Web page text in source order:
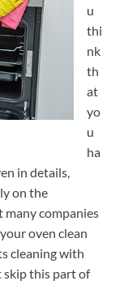
u
thi
nk
th
at
yo
u
ha
in details,
on the
many companies
oven clean
cleaning with
skip this part of